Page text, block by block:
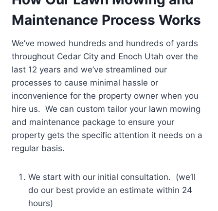
Maintenance Process Works
We’ve mowed hundreds and hundreds of yards
throughout Cedar City and Enoch Utah over the
last 12 years and we’ve streamlined our
processes to cause minimal hassle or
inconvenience for the property owner when you
hire us. We can custom tailor your lawn mowing
and maintenance package to ensure your
property gets the specific attention it needs on a
regular basis.
We start with our initial consultation. (we’ll
do our best provide an estimate within 24
hours)